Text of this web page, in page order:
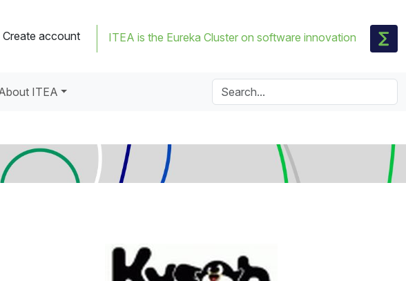
Create account ITEA is the Eureka Cluster on software innovation
ITEA